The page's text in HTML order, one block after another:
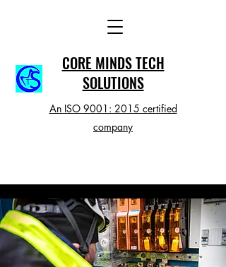
CORE MINDS TECH
SOLUTIONS
An ISO 9001: 2015 certified
company